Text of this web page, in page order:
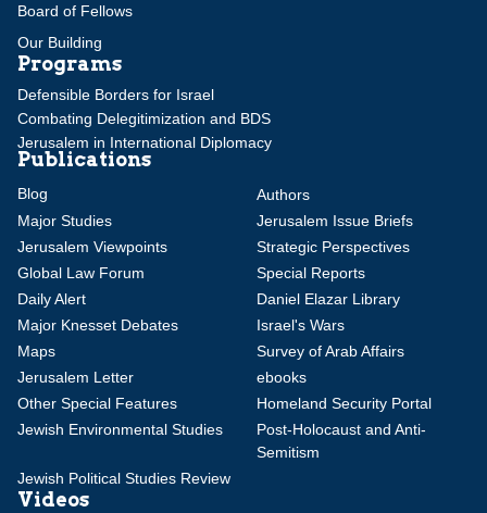
Board of Fellows
Our Building
Programs
Defensible Borders for Israel
Combating Delegitimization and BDS
Jerusalem in International Diplomacy
Publications
Blog
Authors
Major Studies
Jerusalem Issue Briefs
Jerusalem Viewpoints
Strategic Perspectives
Global Law Forum
Special Reports
Daily Alert
Daniel Elazar Library
Major Knesset Debates
Israel's Wars
Maps
Survey of Arab Affairs
Jerusalem Letter
ebooks
Other Special Features
Homeland Security Portal
Jewish Environmental Studies
Post-Holocaust and Anti-
Semitism
Jewish Political Studies Review
Videos